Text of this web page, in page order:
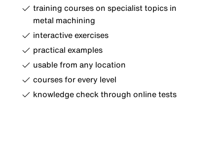
training courses on specialist topics in
metal machining
interactive exercises
practical examples
usable from any location
courses for every level
knowledge check through online tests